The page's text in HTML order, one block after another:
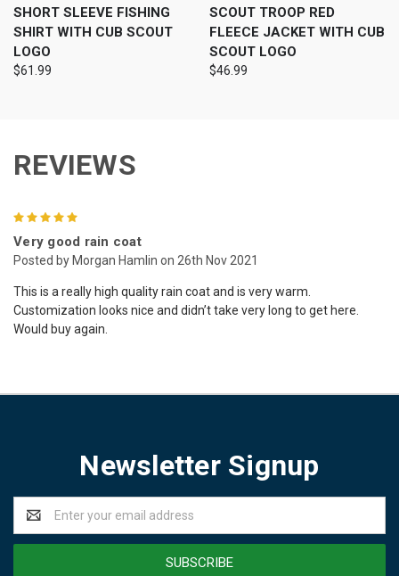
SHORT SLEEVE FISHING
SHIRT WITH CUB SCOUT
LOGO
$61.99
SCOUT TROOP RED
FLEECE JACKET WITH CUB
SCOUT LOGO
$46.99
REVIEWS
Very good rain coat
Posted by Morgan Hamlin on 26th Nov 2021
This is a really high quality rain coat and is very warm.
Customization looks nice and didn’t take very long to get here.
Would buy again.
Newsletter Signup
Address